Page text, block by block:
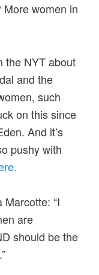
women in
the NYT about
and the
such
on this since
And it’s
pushy with
“I
are
should be the